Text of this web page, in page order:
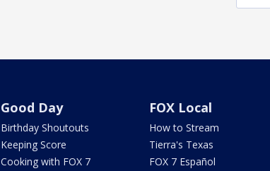
Good Day
Birthday Shoutouts
Keeping Score
Cooking with FOX 7
FOX Local
How to Stream
Tierra's Texas
FOX 7 Español